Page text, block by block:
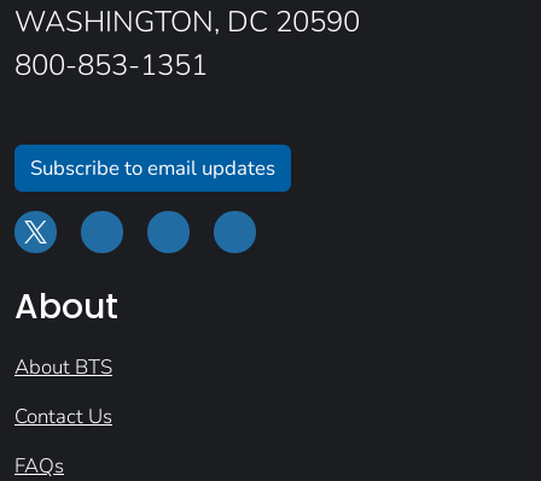
WASHINGTON, DC 20590
800-853-1351
Subscribe to email updates
About
About BTS
Contact Us
FAQs